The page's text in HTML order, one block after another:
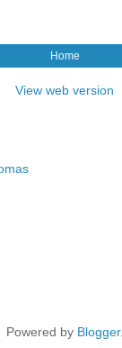
Home
View web version
Powered by Blogger.